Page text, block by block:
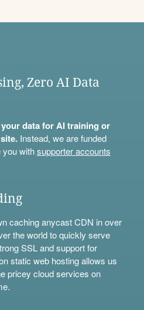
Zero AI Data
data for AI training or
Instead, we are funded
you withsupporter accounts
caching anycast CDN in over
the world to quickly serve
SSL and support for
static web hosting allows us
pricey cloud services on